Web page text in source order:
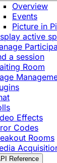
Overview
Events
Picture in
active
a session
Room
Effects
Codes
Rooms
Reference